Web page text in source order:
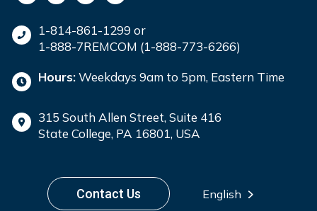
1-814-861-1299 or
1-888-7REMCOM (1-888-773-6266)
Hours:Weekdays 9am to 5pm, Eastern Time
315 South Allen Street, Suite 416
State College, PA 16801, USA
Contact Us English